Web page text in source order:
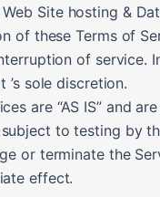
Site hosting &
of these Terms of
of service.
’s sole discretion.
are “AS IS” and
to testing by
or terminate the
effect.